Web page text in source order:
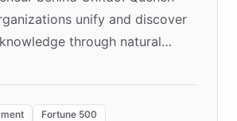
unify and discover
through natural
the "Quench Sandbox"
Fortune 500